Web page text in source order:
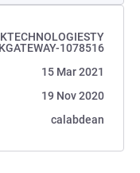
KGATEWAY-1078516
15 Mar 2021
19 Nov 2020
calabdean